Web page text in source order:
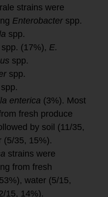
strains were
Enterobacter spp.
spp.
spp. (17%), E.
spp.
spp.
spp.
enterica (3%). Most
fresh produce
by soil (11/35,
(5/35, 15%).
strains were
from fresh
water (5/15,
15, 14%).